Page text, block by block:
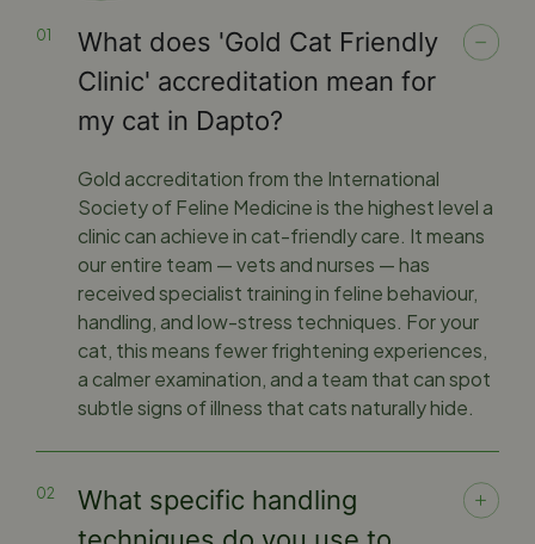
What does 'Gold Cat Friendly
Clinic' accreditation mean for
my cat in Dapto?
Gold accreditation from the International
Society of Feline Medicine is the highest level a
clinic can achieve in cat-friendly care. It means
our entire team — vets and nurses — has
received specialist training in feline behaviour,
handling, and low-stress techniques. For your
cat, this means fewer frightening experiences,
a calmer examination, and a team that can spot
subtle signs of illness that cats naturally hide.
What specific handling